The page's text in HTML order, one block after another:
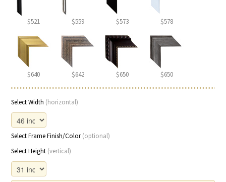
$521 $559 $573 $578
$640 $642 $650 $650
Select Width (horizontal)
Select Frame Finish/Color(optional)
Select Height (vertical)